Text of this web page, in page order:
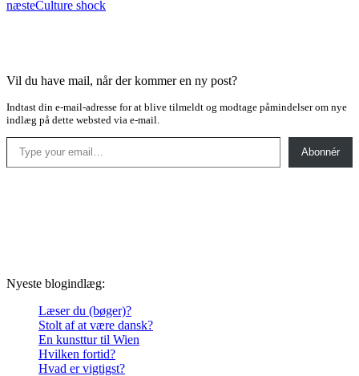
næsteCulture shock
Vil du have mail, når der kommer en ny post?
Indtast din e-mail-adresse for at blive tilmeldt og modtage påmindelser om nye
indlæg på dette websted via e-mail.
Type your email…
Abonnér
Nyeste blogindlæg:
Læser du (bøger)?
Stolt af at være dansk?
En kunsttur til Wien
Hvilken fortid?
Hvad er vigtigst?